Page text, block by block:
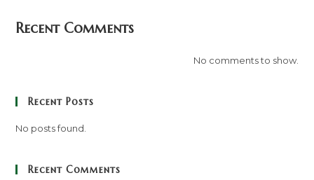
Recent Comments
No comments to show.
Recent Posts
No posts found.
Recent Comments